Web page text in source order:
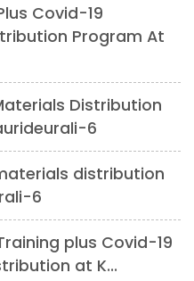
Covid-19
Program At
Distribution
6
distribution
6
plus Covid-19
at K...